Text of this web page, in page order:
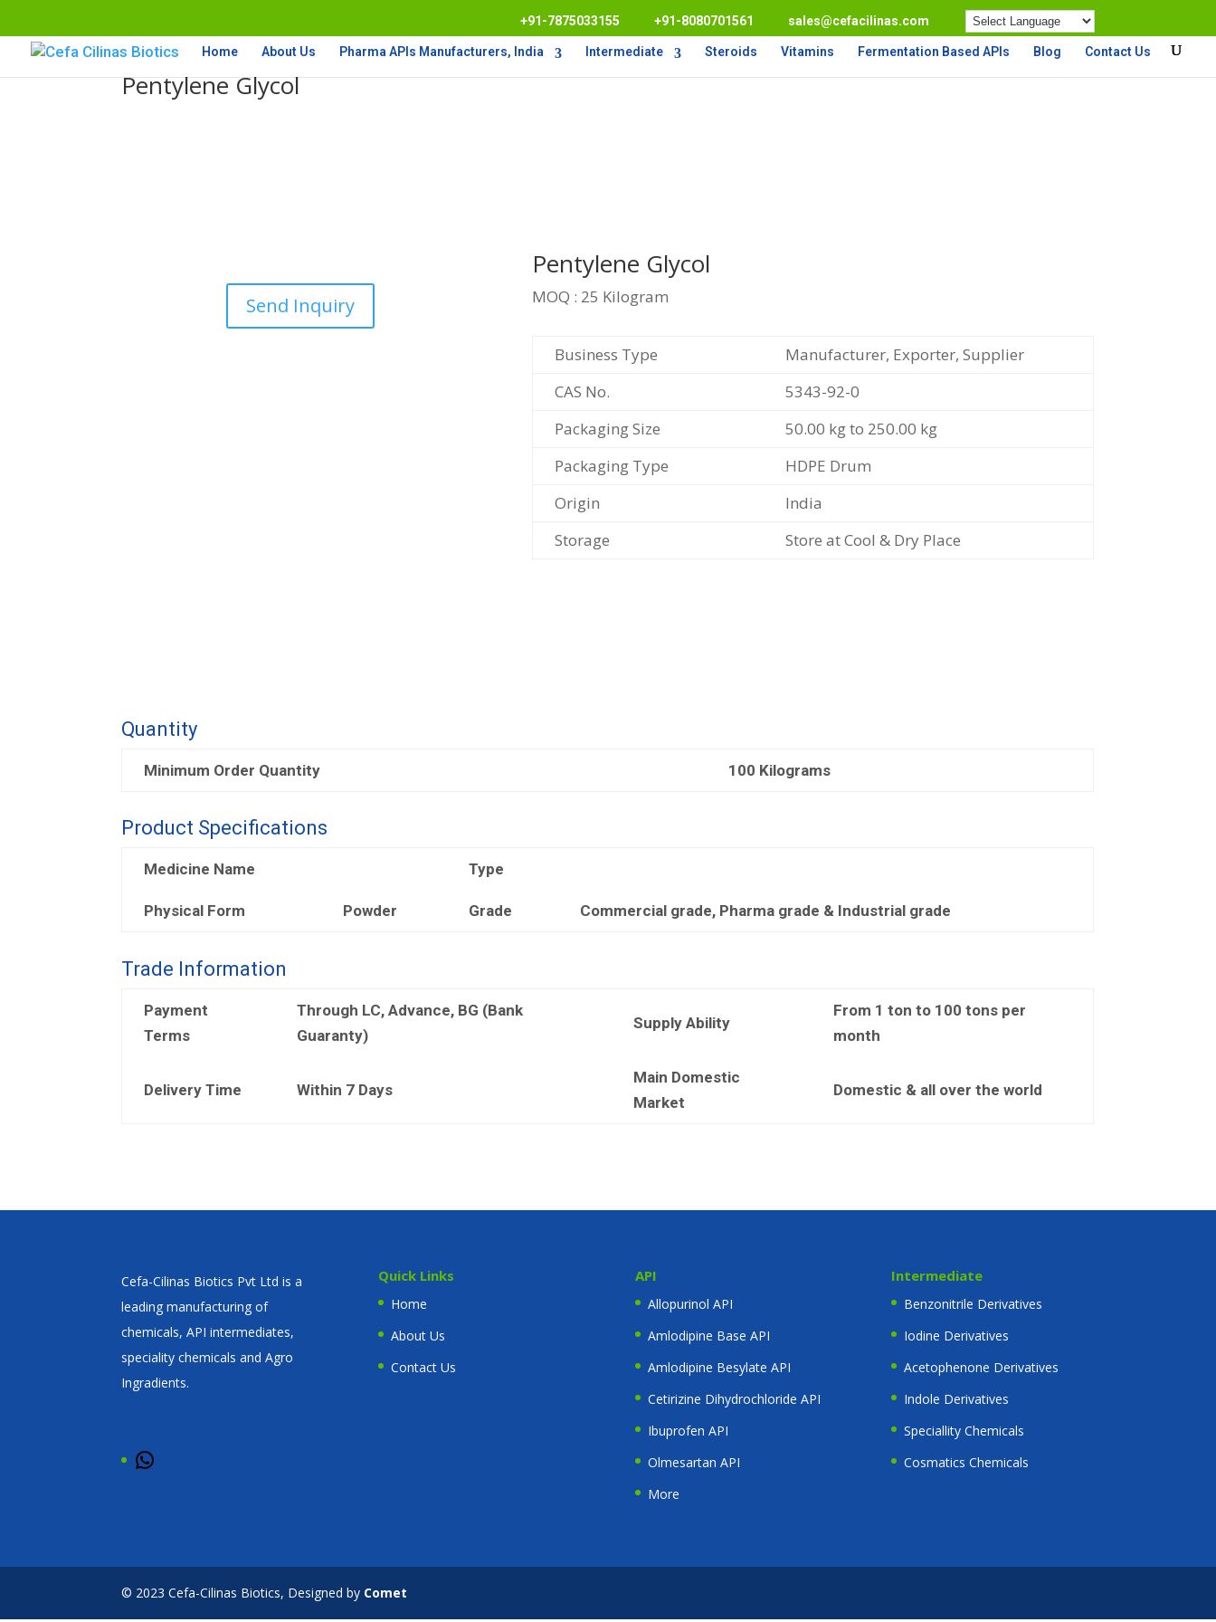
+91-7875033155 +91-8080701561 sales@cefacilinas.com
Home About Us Pharma APIs Manufacturers, India Intermediate Steroids Vitamins Fermentation Based APIs Blog Contact Us
Pentylene Glycol
Send Inquiry
Pentylene Glycol
MOQ : 25 Kilogram
Business Type
Manufacturer, Exporter, Supplier
CAS No.
5343-92-0
Packaging Size
50.00 kg to 250.00 kg
Packaging Type
HDPE Drum
Origin
India
Storage
Store at Cool & Dry Place
Quantity
Minimum Order Quantity 100 Kilograms
Product Specifications
Medicine Name Type
Physical Form Powder Grade Commercial grade, Pharma grade & Industrial grade
Trade Information
Payment
Terms
Through LC, Advance, BG (Bank
Guaranty)
Supply Ability
From 1 ton to 100 tons per
month
Delivery Time Within 7 Days
Main Domestic
Market
Domestic & all over the world
Cefa-Cilinas Biotics Pvt Ltd is a
leading manufacturing of
chemicals, API intermediates,
speciality chemicals and Agro
Ingradients.
Quick Links
Home
About Us
Contact Us
API
Allopurinol API
Amlodipine Base API
Amlodipine Besylate API
Cetirizine Dihydrochloride API
Ibuprofen API
Olmesartan API
More
Intermediate
Benzonitrile Derivatives
Iodine Derivatives
Acetophenone Derivatives
Indole Derivatives
Speciallity Chemicals
Cosmatics Chemicals
© 2023 Cefa-Cilinas Biotics, Designed by Comet